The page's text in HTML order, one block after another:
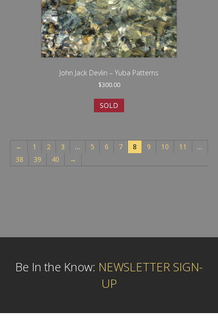
John Jack Devlin – Yuba Patterns
$300.00
SOLD
← 1 2 3 … 5 6 7 8 9 10 11
…
38
39 40 →
Be In the Know: NEWSLETTER SIGN-
UP